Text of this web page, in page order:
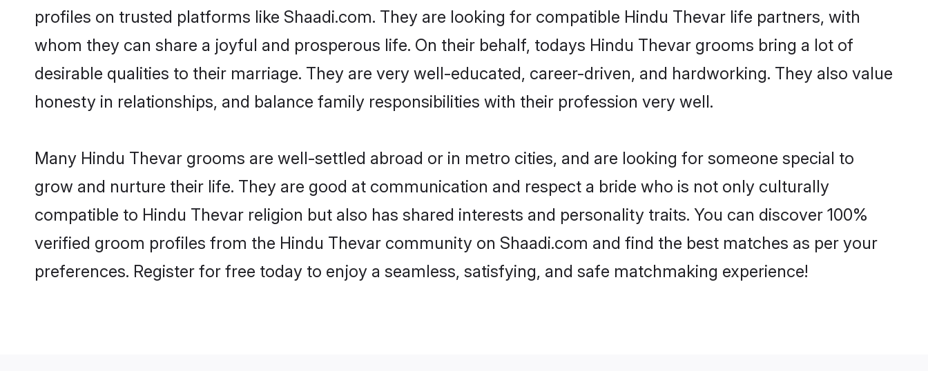
profiles on trusted platforms like Shaadi.com. They are looking for compatible Hindu Thevar life partners, with
whom they can share a joyful and prosperous life. On their behalf, todays Hindu Thevar grooms bring a lot of
desirable qualities to their marriage. They are very well-educated, career-driven, and hardworking. They also value
honesty in relationships, and balance family responsibilities with their profession very well.
Many Hindu Thevar grooms are well-settled abroad or in metro cities, and are looking for someone special to
grow and nurture their life. They are good at communication and respect a bride who is not only culturally
compatible to Hindu Thevar religion but also has shared interests and personality traits. You can discover 100%
verified groom profiles from the Hindu Thevar community on Shaadi.com and find the best matches as per your
preferences. Register for free today to enjoy a seamless, satisfying, and safe matchmaking experience!